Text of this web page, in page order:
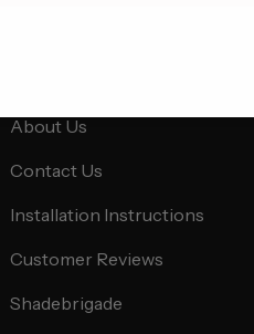
About Us
Contact Us
Installation Instructions
Customer Reviews
Shadebrigade